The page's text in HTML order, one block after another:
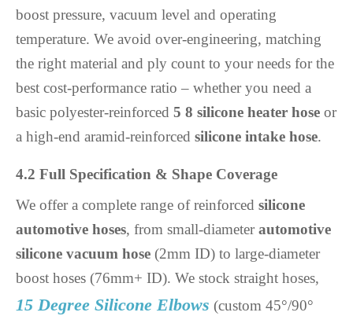
boost pressure, vacuum level and operating
temperature. We avoid over-engineering, matching
the right material and ply count to your needs for the
best cost-performance ratio – whether you need a
basic polyester-reinforced 5 8 silicone heater hose or
a high-end aramid-reinforced silicone intake hose.
4.2 Full Specification & Shape Coverage
We offer a complete range of reinforced silicone
automotive hoses, from small-diameterautomotive
silicone vacuum hose (2mm ID) to large-diameter
boost hoses (76mm+ ID). We stock straight hoses,
15 Degree Silicone Elbows (custom 45°/90°